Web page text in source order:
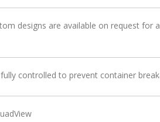
designs are available on request for
controlled to prevent container